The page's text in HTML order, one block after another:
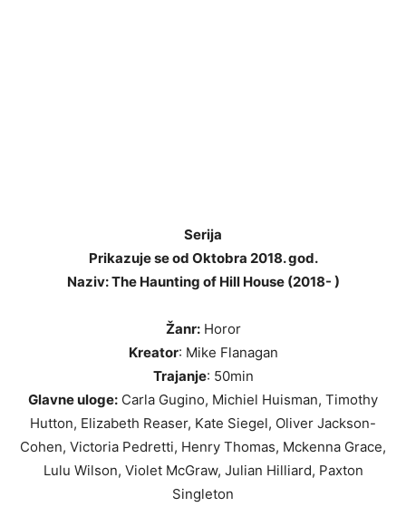
Serija
Prikazuje se od Oktobra 2018. god.
Naziv: The Haunting of Hill House (2018- )
Žanr:Horor
Kreator: Mike Flanagan
Trajanje: 50min
Glavne uloge: Carla Gugino, Michiel Huisman, Timothy
Hutton, Elizabeth Reaser, Kate Siegel, Oliver Jackson-
Cohen, Victoria Pedretti, Henry Thomas, Mckenna Grace,
Lulu Wilson, Violet McGraw, Julian Hilliard, Paxton
Singleton